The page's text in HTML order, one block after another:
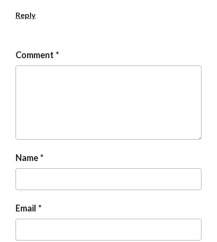
Reply
Comment
Name
Email